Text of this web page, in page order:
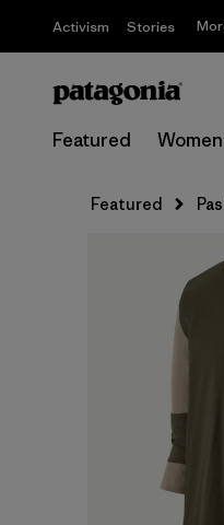
Activism Stories
Featured
Featured